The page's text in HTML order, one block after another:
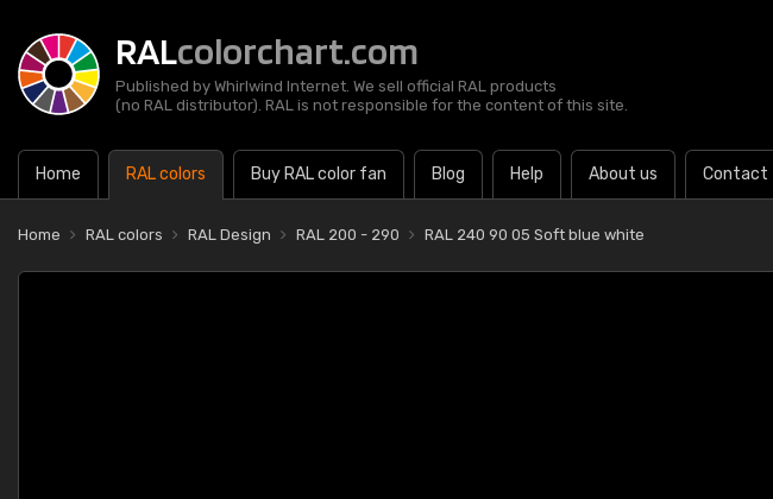
RALcolorchart.com
Published by Whirlwind Internet. We sell official RAL products
(no RAL distributor). RAL is not responsible for the content of this site.
Home RAL colors Buy RAL color fan Blog Help About us Contact
Home RAL colors RAL Design RAL 200 - 290 RAL 240 90 05 Soft blue white